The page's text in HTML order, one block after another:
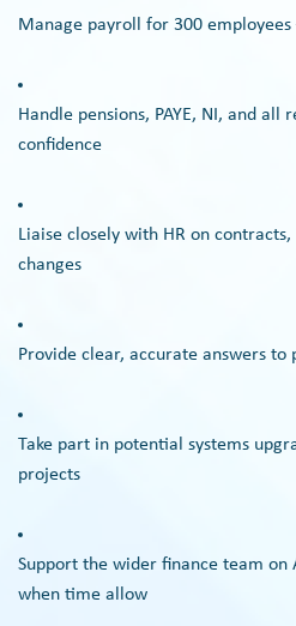
Manage payroll for 300
Handle pensions, PAYE, NI, and all
confidence
Liaise closely with HR on
changes
Provide clear, accurate answers
Take part in potential systems
projects
Support the wider finance team on
when time allow